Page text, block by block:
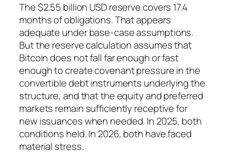
The $2.55 billion USD reserve covers 17.4
months of obligations. That appears
adequate under base-case assumptions.
But the reserve calculation assumes that
Bitcoin does not fall far enough or fast
enough to create covenant pressure in the
convertible debt instruments underlying the
structure, and that the equity and preferred
markets remain sufficiently receptive for
new issuances when needed. In 2025, both
conditions held. In 2026, both have faced
material stress.